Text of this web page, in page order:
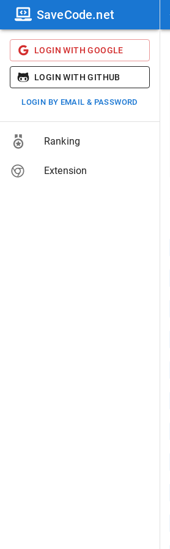
SaveCode.net
LOGIN WITH GOOGLE
LOGIN WITH GITHUB
LOGIN BY EMAIL & PASSWORD
Ranking
Extension